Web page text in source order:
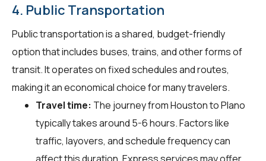
4. Public Transportation
Public transportation is a shared, budget-friendly
option that includes buses, trains, and other forms of
transit. It operates on fixed schedules and routes,
making it an economical choice for many travelers.
Travel time: The journey from Houston to Plano
typically takes around 5-6 hours. Factors like
traffic, layovers, and schedule frequency can